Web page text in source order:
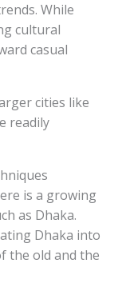
While
cultural
casual
cities like
readily
is a growing
as Dhaka.
Dhaka into
the old and the